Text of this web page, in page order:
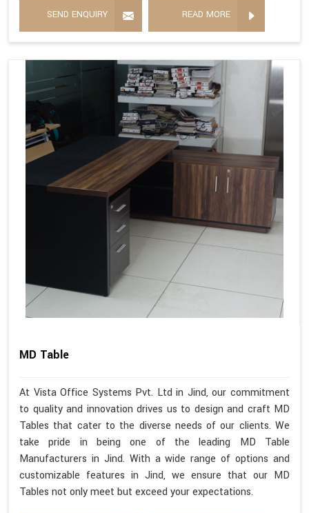
SEND ENQUIRY READ MORE
MD Table
At Vista Office Systems Pvt. Ltd in Jind, our commitment
to quality and innovation drives us to design and craft MD
Tables that cater to the diverse needs of our clients. We
take pride in being one of the leading MD Table
Manufacturers in Jind. With a wide range of options and
customizable features in Jind, we ensure that our MD
Tables not only meet but exceed your expectations.